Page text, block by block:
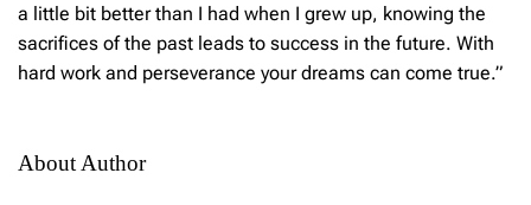
a little bit better than I had when I grew up, knowing the
sacrifices of the past leads to success in the future. With
hard work and perseverance your dreams can come true.”
About Author